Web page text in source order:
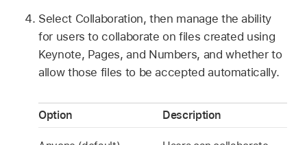
Select Collaboration, then manage the ability
for users to collaborate on files created using
Keynote, Pages, and Numbers, and whether to
allow those files to be accepted automatically.
Option Description